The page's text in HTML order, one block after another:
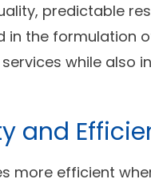
predictable
the formulation
while also
and
more efficient